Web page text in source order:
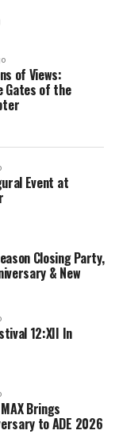
of Views:
Gates of the
Event at
Closing Party,
& New
12:XII In
Brings
to ADE 2026